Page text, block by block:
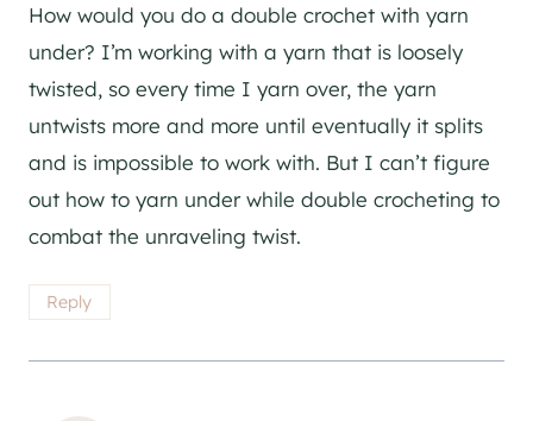
How would you do a double crochet with yarn
under? I’m working with a yarn that is loosely
twisted, so every time I yarn over, the yarn
untwists more and more until eventually it splits
and is impossible to work with. But I can’t figure
out how to yarn under while double crocheting to
combat the unraveling twist.
Reply